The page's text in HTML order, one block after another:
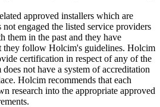
approved installers which are
engaged the listed service providers
them in the past and they have
they follow Holcim's guidelines. Holcim
certification in respect of any of the
not have a system of accreditation
Holcim recommends that each
research into the appropriate approved